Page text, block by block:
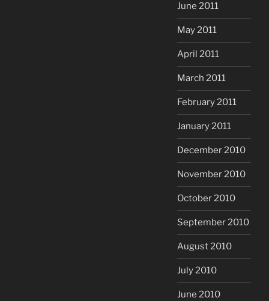
June 2011
May 2011
April 2011
March 2011
February 2011
January 2011
December 2010
November 2010
October 2010
September 2010
August 2010
July 2010
June 2010